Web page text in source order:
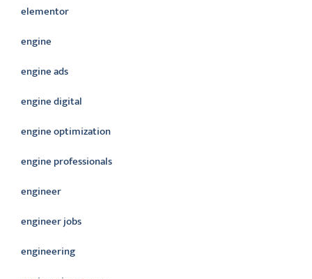
elementor
engine
engine ads
engine digital
engine optimization
engine professionals
engineer
engineer jobs
engineering